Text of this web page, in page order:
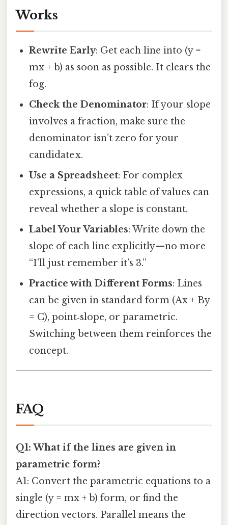
Works
Rewrite Early: Get each line into (y =
mx + b) as soon as possible. It clears the
fog.
Check the Denominator: If your slope
involves a fraction, make sure the
denominator isn’t zero for your
candidate x.
Use a Spreadsheet: For complex
expressions, a quick table of values can
reveal whether a slope is constant.
Label Your Variables: Write down the
slope of each line explicitly—no more
“I’ll just remember it’s 3.”
Practice with Different Forms: Lines
can be given in standard form (Ax + By
= C), point‑slope, or parametric.
Switching between them reinforces the
concept.
FAQ
Q1: What if the lines are given in
parametric form?
A1: Convert the parametric equations to a
single (y = mx + b) form, or find the
direction vectors. Parallel means the